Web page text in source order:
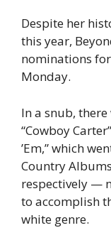
Despite her
this year,
nominations
Monday.
In a snub,
“Cowboy
’Em,” which
Country
respectively —
to accomplish
white genre.